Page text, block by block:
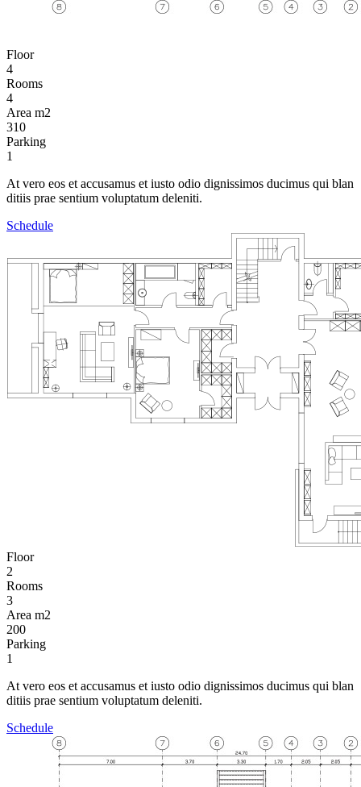
Floor
4
Rooms
4
Area m2
310
Parking
1
At vero eos et accusamus et iusto odio dignissimos ducimus qui blan
ditiis prae sentium voluptatum deleniti.
Schedule
Floor
2
Rooms
3
Area m2
200
Parking
1
At vero eos et accusamus et iusto odio dignissimos ducimus qui blan
ditiis prae sentium voluptatum deleniti.
Schedule